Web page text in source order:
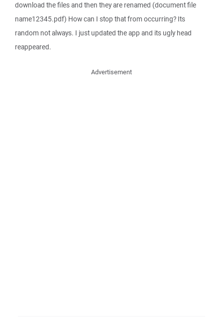
download the files and then they are renamed (document file
name12345.pdf) How can I stop that from occurring? Its
random not always. I just updated the app and its ugly head
reappeared.
Advertisement